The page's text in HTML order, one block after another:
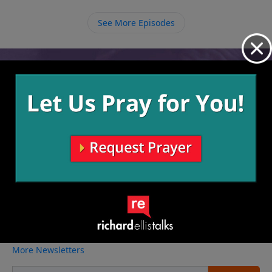
See More Episodes
Video from Richard Ellis
More Video